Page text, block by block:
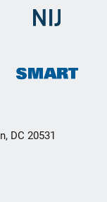
DC 20531